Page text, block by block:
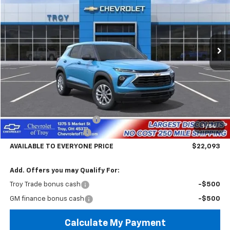
1 / 54
KL79MMSP9TB266054Stock:60858Model:
In Stock Ext. Int.
$4,602 $22,093
AVAILABLE TO EVERYONE
PRICE
Less
Documentary Service Fee
+$398
Trailblazer Savings Troy
-$5,000
AVAILABLE TO EVERYONE PRICE $22,093
Add. Offers you may Qualify For:
Troy Trade bonus cash -$500
GM finance bonus cash -$500
Calculate My Payment